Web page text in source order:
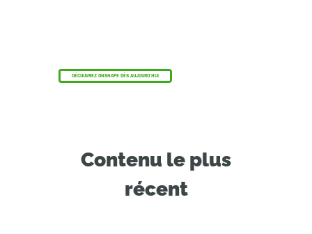
DÉCOUVREZ ONSHAPE DÈS AUJOURD'HUI
Contenu le plus
récent